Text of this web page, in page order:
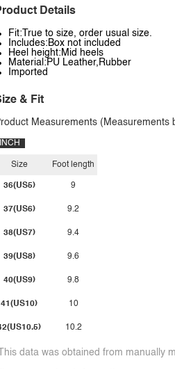
Details
Fit:True to size, order usual size.
Includes:Box not included
Heel height:Mid heels
Material:PU Leather,Rubber
Imported
& Fit
Measurements (Measurements
INCH
Size
36(US5)
37(US6)
38(US7)
39(US8)
40(US9)
41(US10)
Foot length
9
9.2
9.4
9.6
9.8
10
10.2
data was obtained from manually